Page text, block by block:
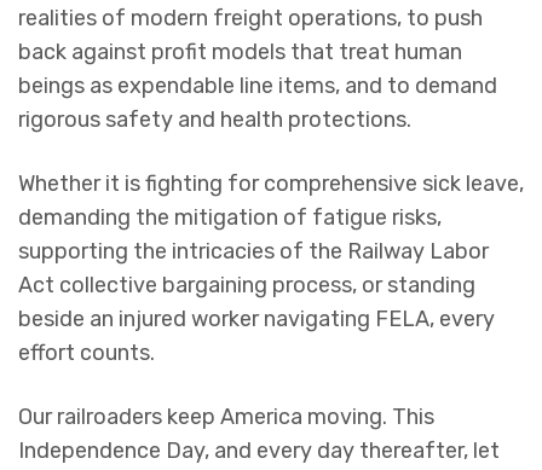
realities of modern freight operations, to push
back against profit models that treat human
beings as expendable line items, and to demand
rigorous safety and health protections.
Whether it is fighting for comprehensive sick leave,
demanding the mitigation of fatigue risks,
supporting the intricacies of the Railway Labor
Act collective bargaining process, or standing
beside an injured worker navigating FELA, every
effort counts.
Our railroaders keep America moving. This
Independence Day, and every day thereafter, let